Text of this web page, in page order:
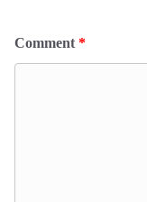
Comment *